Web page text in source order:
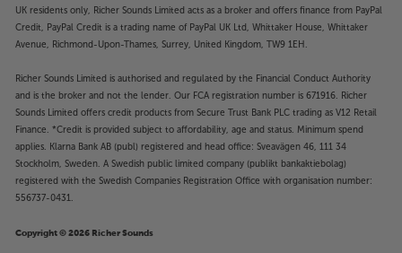
UK residents only, Richer Sounds Limited acts as a broker and offers finance from PayPal
Credit, PayPal Credit is a trading name of PayPal UK Ltd, Whittaker House, Whittaker
Avenue, Richmond-Upon-Thames, Surrey, United Kingdom, TW9 1EH.
Richer Sounds Limited is authorised and regulated by the Financial Conduct Authority
and is the broker and not the lender. Our FCA registration number is 671916. Richer
Sounds Limited offers credit products from Secure Trust Bank PLC trading as V12 Retail
Finance. *Credit is provided subject to affordability, age and status. Minimum spend
applies. Klarna Bank AB (publ) registered and head office: Sveavägen 46, 111 34
Stockholm, Sweden. A Swedish public limited company (publikt bankaktiebolag)
registered with the Swedish Companies Registration Office with organisation number:
556737-0431.
Copyright © 2026 Richer Sounds